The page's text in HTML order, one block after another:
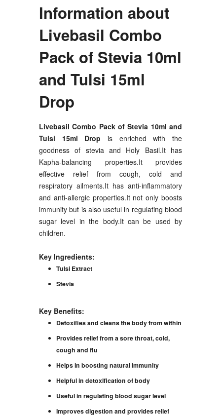
Information about
Livebasil Combo
Pack of Stevia 10ml
and Tulsi 15ml
Drop
Livebasil Combo Pack of Stevia 10ml and
Tulsi 15ml Drop is enriched with the
goodness of stevia and Holy Basil.It has
Kapha-balancing properties.It provides
effective relief from cough, cold and
respiratory ailments.It has anti-inflammatory
and anti-allergic properties.It not only boosts
immunity but is also useful in regulating blood
sugar level in the body.It can be used by
children.
Key Ingredients:
Tulsi Extract
Stevia
Key Benefits:
Detoxifies and cleans the body from within
Provides relief from a sore throat, cold,
cough and flu
Helps in boosting natural immunity
Helpful in detoxification of body
Useful in regulating blood sugar level
Improves digestion and provides relief